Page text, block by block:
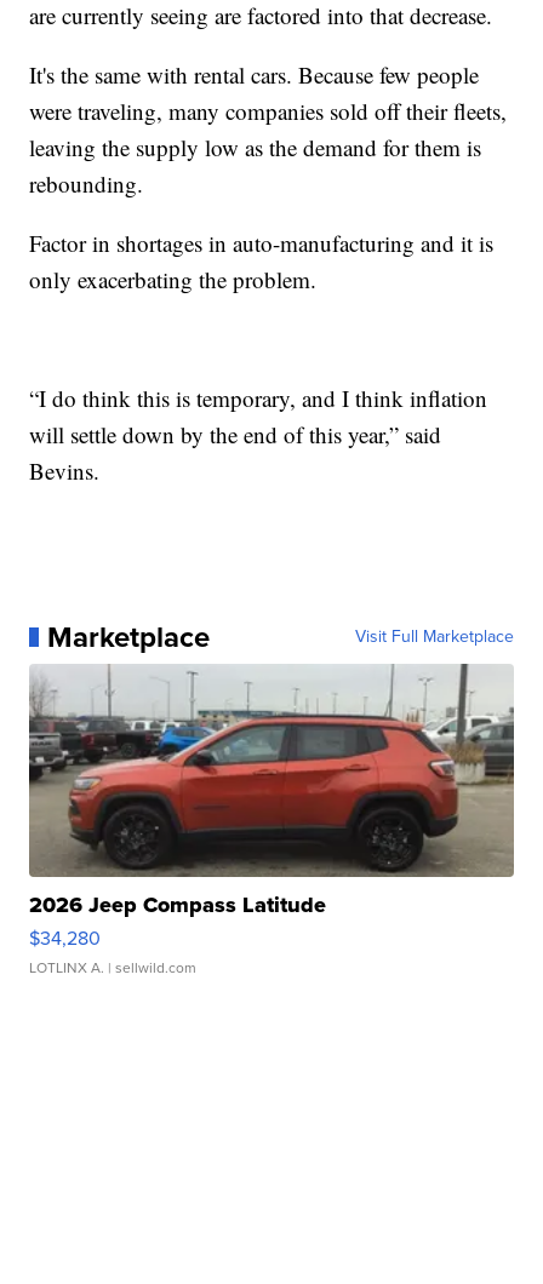
are currently seeing are factored into that decrease.
It's the same with rental cars. Because few people
were traveling, many companies sold off their fleets,
leaving the supply low as the demand for them is
rebounding.
Factor in shortages in auto-manufacturing and it is
only exacerbating the problem.
“I do think this is temporary, and I think inflation
will settle down by the end of this year,” said
Bevins.
Marketplace Visit Full Marketplace
2026 Jeep Compass Latitude
$34,280
LOTLINX A. | sellwild.com